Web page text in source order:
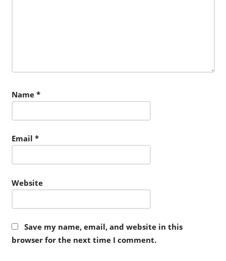
Name *
Email *
Website
Save my name, email, and website in this
browser for the next time I comment.